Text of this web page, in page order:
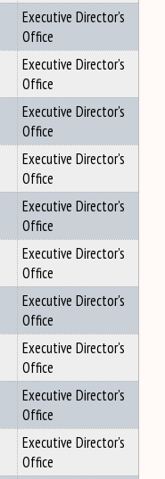
Executive Director's
Office
Executive Director's
Office
Executive Director's
Office
Executive Director's
Office
Executive Director's
Office
Executive Director's
Office
Executive Director's
Office
Executive Director's
Office
Executive Director's
Office
Executive Director's
Office